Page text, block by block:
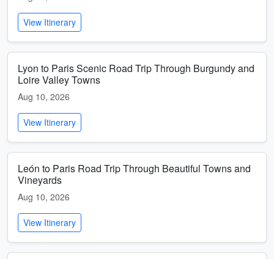
View Itinerary
Lyon to Paris Scenic Road Trip Through Burgundy and
Loire Valley Towns
Aug 10, 2026
View Itinerary
León to Paris Road Trip Through Beautiful Towns and
Vineyards
Aug 10, 2026
View Itinerary